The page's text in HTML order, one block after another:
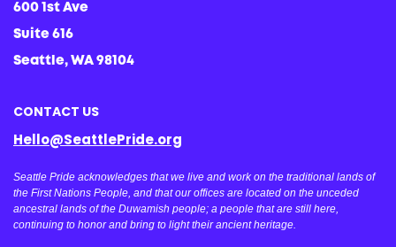
600 1st Ave
Suite 616
Seattle, WA 98104
CONTACT US
Hello@SeattlePride.org
Seattle Pride acknowledges that we live and work on the traditional lands of
the First Nations People, and that our offices are located on the unceded
ancestral lands of the Duwamish people; a people that are still here,
continuing to honor and bring to light their ancient heritage.